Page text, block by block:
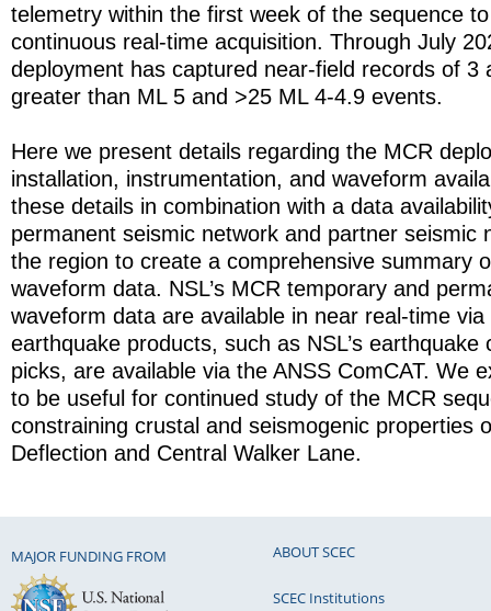
telemetry within the first week of the sequence
continuous real-time acquisition. Through July
deployment has captured near-field records of 3
greater than ML 5 and >25 ML 4-4.9 events.
Here we present details regarding the MCR
installation, instrumentation, and waveform
these details in combination with a data
permanent seismic network and partner seismic
the region to create a comprehensive summary
waveform data. NSL’s MCR temporary and
waveform data are available in near real-time
earthquake products, such as NSL’s earthquake
picks, are available via the ANSS ComCAT. We
to be useful for continued study of the MCR
constraining crustal and seismogenic properties
Deflection and Central Walker Lane.
MAJOR FUNDING FROM ABOUT SCEC
SCEC Institutions